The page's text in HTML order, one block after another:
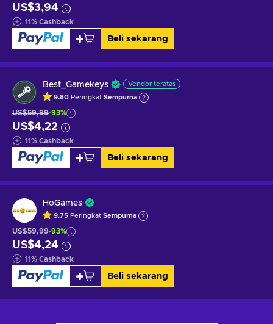
US$3,94
11% Cashback
Beli sekarang
Best_Gamekeys Vendor teratas
9.80 Peringkat Sempurna
US$59,99-93%
US$4,22
11% Cashback
Beli sekarang
HoGames
9.75 Peringkat Sempurna
US$59,99-93%
US$4,24
11% Cashback
Beli sekarang